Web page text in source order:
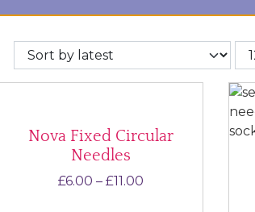
Nova Fixed Circular
Needles
£6.00 – £11.00 Price range: